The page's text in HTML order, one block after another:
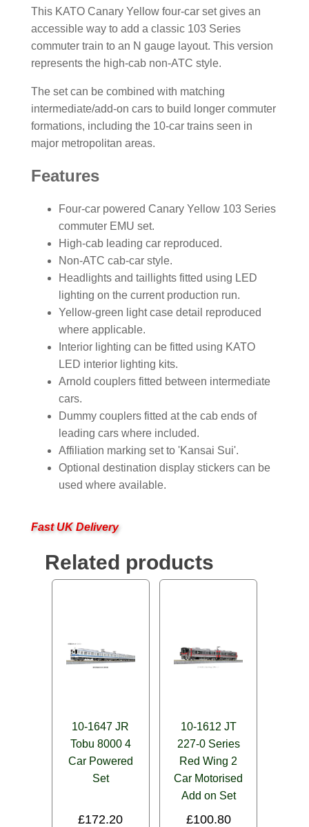
This KATO Canary Yellow four-car set gives an
accessible way to add a classic 103 Series
commuter train to an N gauge layout. This version
represents the high-cab non-ATC style.
The set can be combined with matching
intermediate/add-on cars to build longer commuter
formations, including the 10-car trains seen in
major metropolitan areas.
Features
Four-car powered Canary Yellow 103 Series
commuter EMU set.
High-cab leading car reproduced.
Non-ATC cab-car style.
Headlights and taillights fitted using LED
lighting on the current production run.
Yellow-green light case detail reproduced
where applicable.
Interior lighting can be fitted using KATO
LED interior lighting kits.
Arnold couplers fitted between intermediate
cars.
Dummy couplers fitted at the cab ends of
leading cars where included.
Affiliation marking set to 'Kansai Sui'.
Optional destination display stickers can be
used where available.
Fast UK Delivery
Related products
10-1647 JR
Tobu 8000 4
Car Powered
Set
£172.20
10-1612 JT
227-0 Series
Red Wing 2
Car Motorised
Add on Set
£100.80